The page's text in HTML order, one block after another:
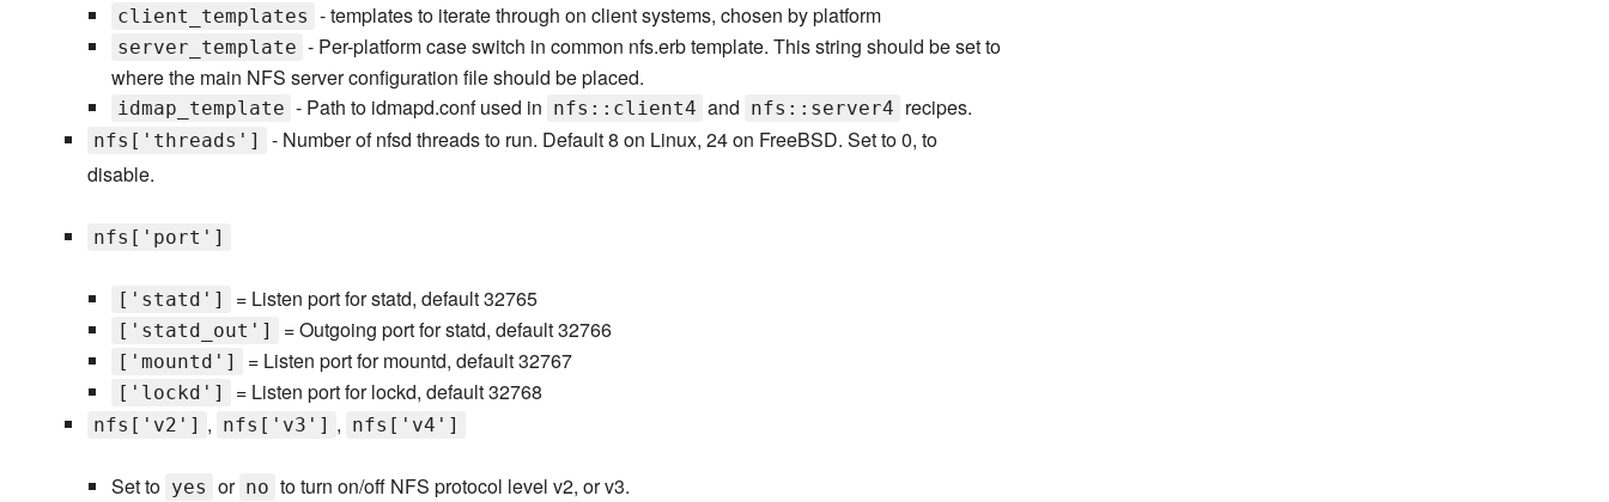
client_templates - templates to iterate through on client systems, chosen by platform
server_template - Per-platform case switch in common nfs.erb template. This string should be set to
where the main NFS server configuration file should be placed.
idmap_template - Path to idmapd.conf used in nfs::client4 and nfs::server4 recipes.
nfs['threads']
- Number of nfsd threads to run. Default 8 on Linux, 24 on FreeBSD. Set to 0, to
disable.
nfs['port']
['statd'] = Listen port for statd, default 32765
['statd_out'] = Outgoing port for statd, default 32766
['mountd'] = Listen port for mountd, default 32767
['lockd'] = Listen port for lockd, default 32768
nfs['v2'] , nfs['v3'] , nfs['v4']
Set to yes or no to turn on/off NFS protocol level v2, or v3.